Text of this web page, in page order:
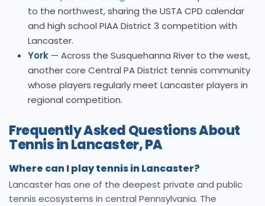
to the northwest, sharing the USTA CPD calendar
and high school PIAA District 3 competition with
Lancaster.
York — Across the Susquehanna River to the west,
another core Central PA District tennis community
whose players regularly meet Lancaster players in
regional competition.
Frequently Asked Questions About
Tennis in Lancaster, PA
Where can I play tennis in Lancaster?
Lancaster has one of the deepest private and public
tennis ecosystems in central Pennsylvania. The